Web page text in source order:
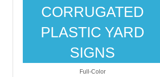
CORRUGATED
PLASTIC YARD
SIGNS
Full-Color